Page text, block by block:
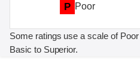
P Poor
Some ratings use a scale of
Basic to Superior.